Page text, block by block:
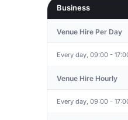
Business
Venue Hire Per Day
Every day, 09:00 -
Venue Hire Hourly
Every day, 09:00 -